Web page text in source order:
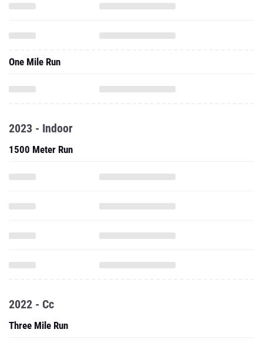
One Mile Run
2023 - Indoor
1500 Meter Run
2022 - Cc
Three Mile Run